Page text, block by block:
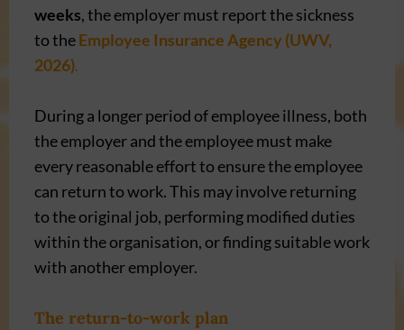
weeks, the employer must report the sickness
to theEmployee Insurance Agency (UWV,
2026).
During a longer period of employee illness, both
the employer and the employee must make
every reasonable effort to ensure the employee
can return to work. This may involve returning
to the original job, performing modified duties
within the organisation, or finding suitable work
with another employer.
The return-to-work plan